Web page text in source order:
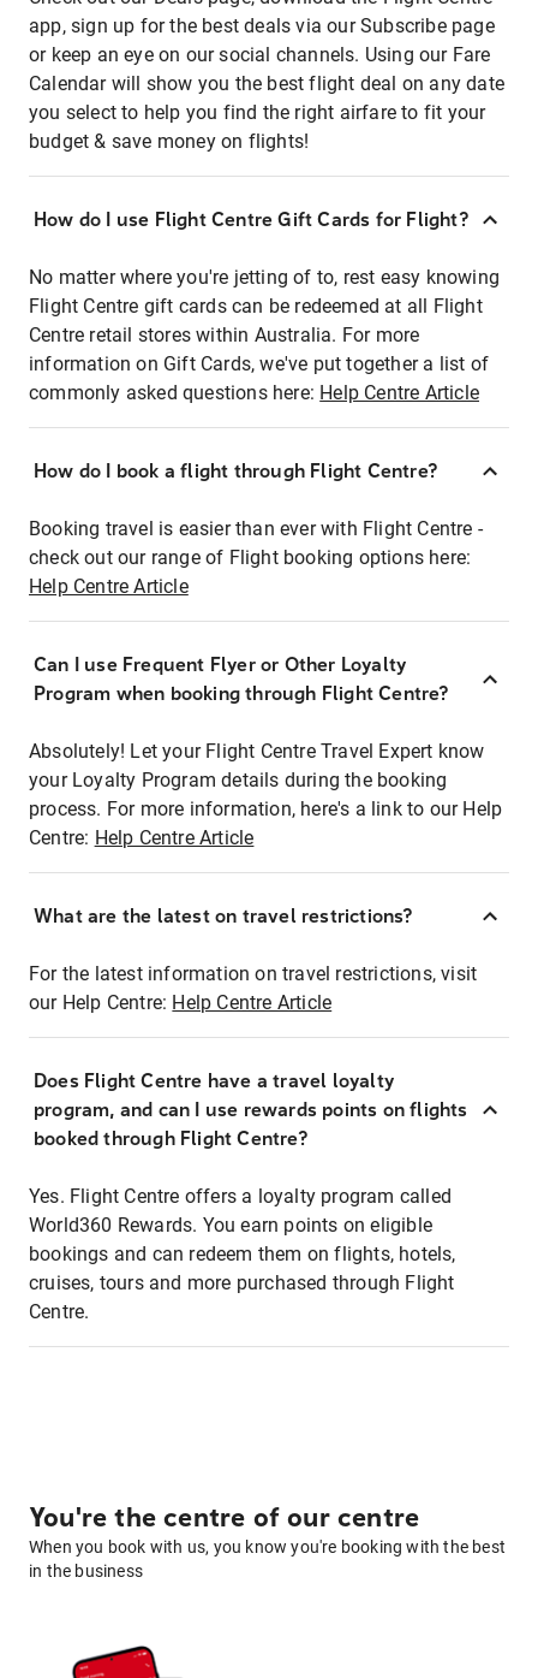
app, sign up for the best deals via our Subscribe page
or keep an eye on our social channels. Using our Fare
Calendar will show you the best flight deal on any date
you select to help you find the right airfare to fit your
budget & save money on flights!
How do I use Flight Centre Gift Cards for Flight?
No matter where you're jetting of to, rest easy knowing
Flight Centre gift cards can be redeemed at all Flight
Centre retail stores within Australia. For more
information on Gift Cards, we've put together a list of
commonly asked questions here: Help Centre Article
How do I book a flight through Flight Centre?
Booking travel is easier than ever with Flight Centre -
check out our range of Flight booking options here:
Help Centre Article
Can I use Frequent Flyer or Other Loyalty
Program when booking through Flight Centre?
Absolutely! Let your Flight Centre Travel Expert know
your Loyalty Program details during the booking
process. For more information, here's a link to our Help
Centre: Help Centre Article
What are the latest on travel restrictions?
For the latest information on travel restrictions, visit
our Help Centre: Help Centre Article
Does Flight Centre have a travel loyalty
program, and can I use rewards points on flights
booked through Flight Centre?
Yes. Flight Centre offers a loyalty program called
World360 Rewards. You earn points on eligible
bookings and can redeem them on flights, hotels,
cruises, tours and more purchased through Flight
Centre.
You're the centre of our centre
When you book with us, you know you're booking with the best
in the business